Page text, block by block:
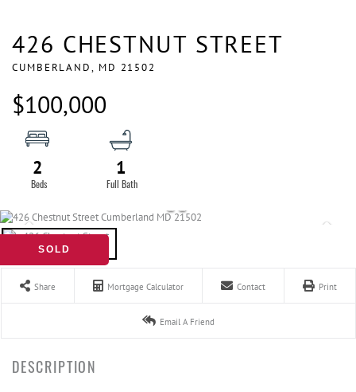
426 CHESTNUT STREET
CUMBERLAND, MD 21502
$100,000
2 1
SOLD
Share Mortgage Calculator Contact Print
Email A Friend